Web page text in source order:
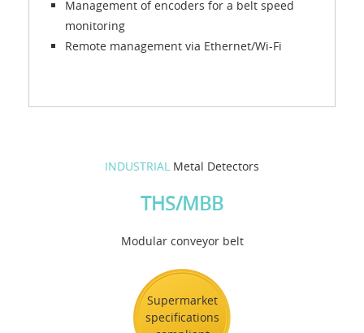
INDUSTRIAL Metal Detectors
THS/MBB
Modular conveyor belt
Supermarket
specifications
Management of encoders for a belt speed
monitoring
Remote management via Ethernet/Wi-Fi